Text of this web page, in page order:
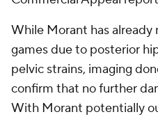
While Morant has
games due to posterior
pelvic strains, imaging
confirm that no further
With Morant potentially